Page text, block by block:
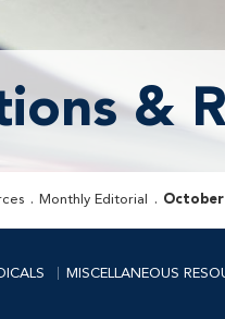
&
Monthly Editorial October
MISCELLANEOUS